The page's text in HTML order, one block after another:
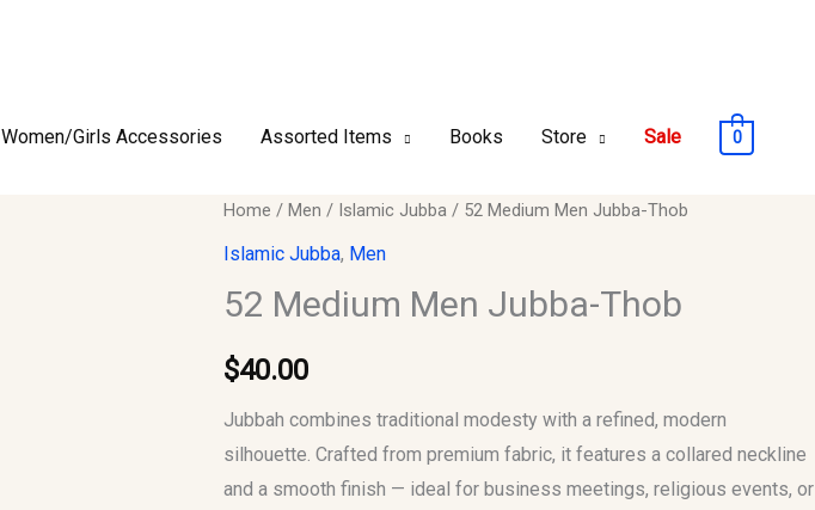
Women/Girls Accessories Assorted Items Books Store Sale 0
Home / Men / Islamic Jubba/ 52 Medium Men Jubba-Thob
Islamic Jubba, Men
52 Medium Men Jubba-Thob
$40.00
Jubbah combines traditional modesty with a refined, modern
silhouette. Crafted from premium fabric, it features a collared neckline
and a smooth finish — ideal for business meetings, religious events, or
52
Medium
Jubba-
Thob
quantity